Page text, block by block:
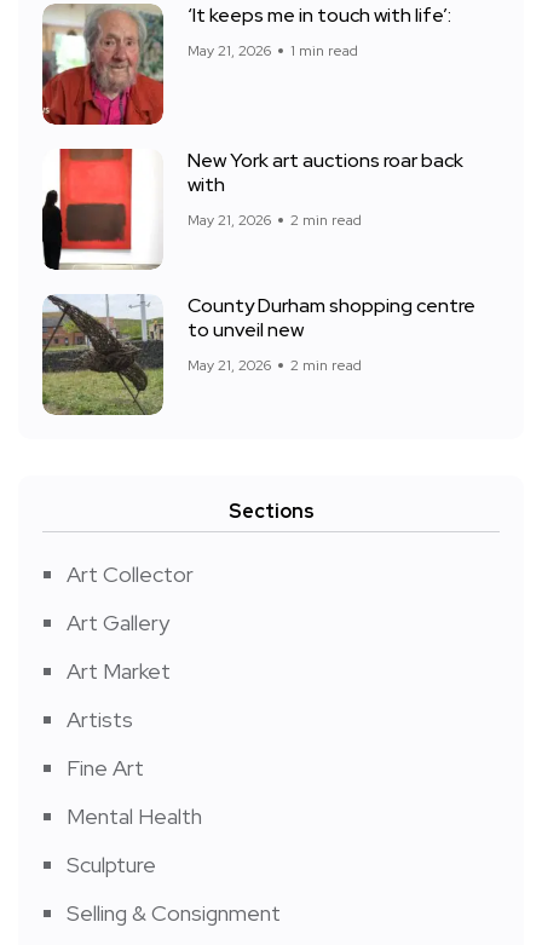
‘It keeps me in touch with life’:
May 21, 2026 1 min read
New York art auctions roar back
with
May 21, 2026 2 min read
County Durham shopping centre
to unveil new
May 21, 2026 2 min read
Sections
Art Collector
Art Gallery
Art Market
Artists
Fine Art
Mental Health
Sculpture
Selling & Consignment